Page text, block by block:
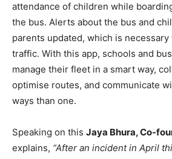
attendance of children while
the bus. Alerts about the bus and
parents updated, which is
traffic. With this app, schools and
manage their fleet in a smart way,
optimise routes, and communicate
ways than one.
Speaking on this Jaya Bhura, Co-
explains, “After an incident in April